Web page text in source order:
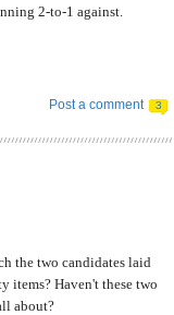
2-to-1 against.
Post a comment 3
the two candidates laid
items? Haven't these two
about?